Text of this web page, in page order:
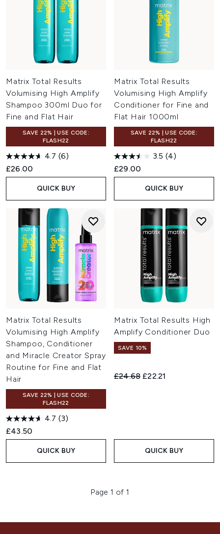
Matrix Total Results
Volumising High Amplify
Shampoo 300ml Duo for
Fine and Flat Hair
SAVE 22% | USE CODE:
FLASH22
4.7 (6)
£26.00
QUICK BUY
Matrix Total Results
Volumising High Amplify
Conditioner for Fine and
Flat Hair 1000ml
SAVE 22% | USE CODE:
FLASH22
3.5 (4)
£29.00
QUICK BUY
Matrix Total Results
Volumising High Amplify
Shampoo, Conditioner
and Miracle Creator Spray
Routine for Fine and Flat
Hair
SAVE 22% | USE CODE:
FLASH22
4.7 (3)
£43.50
QUICK BUY
Matrix Total Results High
Amplify Conditioner Duo
SAVE 10%
Recommended Retail Price:
£24.68 Current price:
£22.21
QUICK BUY
Page 1 of 1